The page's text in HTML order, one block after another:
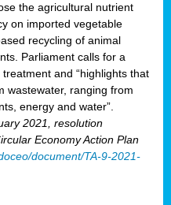
the agricultural nutrient
on imported vegetable
recycling of animal
Parliament calls for a
and “highlights that
wastewater, ranging from
energy and water”.
2021, resolution
Economy Action Plan
document/TA-9-2021-